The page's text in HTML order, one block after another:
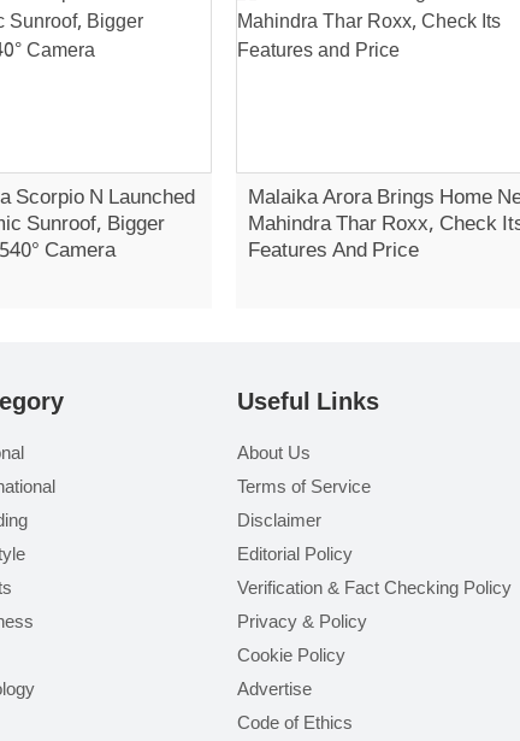
Scorpio N Launched
Sunroof, Bigger
Camera
Malaika Arora Brings Home
Mahindra Thar Roxx, Check
Features And Price
Useful Links
About Us
Terms of Service
Disclaimer
Editorial Policy
Verification & Fact Checking Policy
Privacy & Policy
Cookie Policy
Advertise
Code of Ethics